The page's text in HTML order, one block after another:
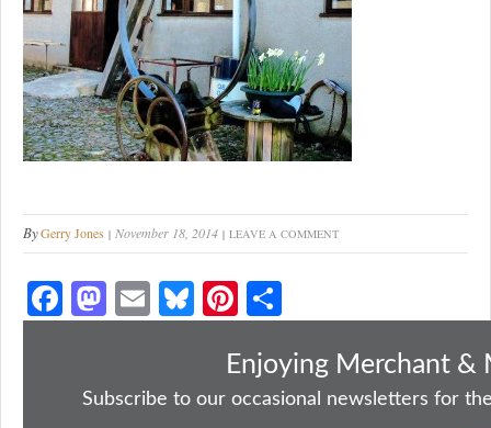
ByGerry Jones November 18, 2014 LEAVE A COMMENT
Fa
ce
ok
M
as
do
E
m
Bl
ue
y
Pi
nt
er
es
ha
re
Enjoying Merchant &
Subscribe to our occasional newsletters for